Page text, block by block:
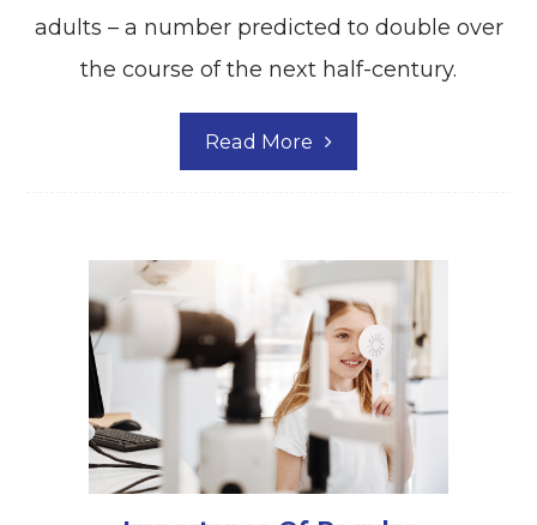
adults – a number predicted to double over
the course of the next half-century.
Read More